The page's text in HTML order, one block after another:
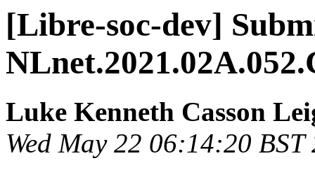
[Libre-soc-dev]
Luke Kenneth Casson
Wed May 22 06:14:20 BST